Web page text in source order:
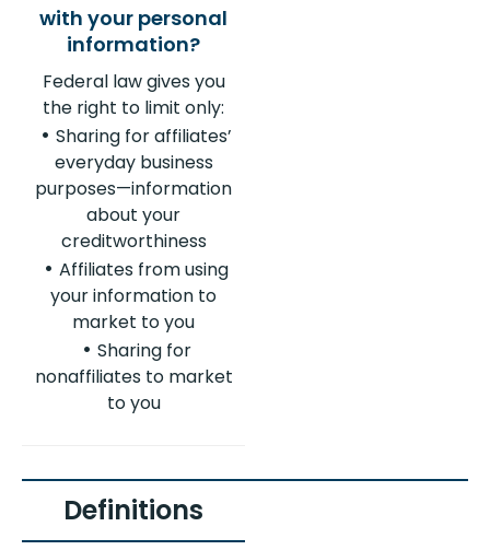
Federal law gives you
the right to limit only:
Sharing for affiliates’
everyday business
purposes—information
about your
creditworthiness
Affiliates from using
your information to
market to you
Sharing for
nonaffiliates to market
to you
Definitions